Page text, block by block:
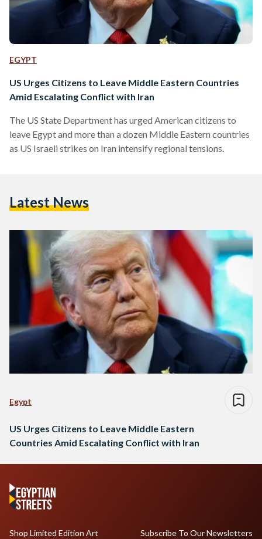
EGYPT
US Urges Citizens to Leave Middle Eastern Countries
Amid Escalating Conflict with Iran
The US State Department has urged American citizens to
leave Egypt and more than a dozen Middle Eastern countries
as US Israeli strikes on Iran intensify regional tensions.
Latest News
Egypt
US Urges Citizens to Leave Middle Eastern
Countries Amid Escalating Conflict with Iran
Shop Limited Edition Art
Subscribe To Our Newsletters